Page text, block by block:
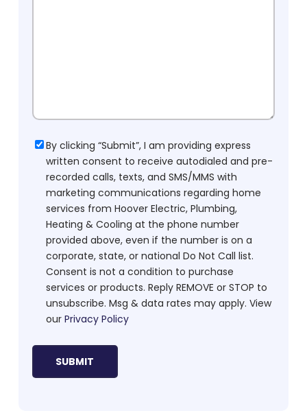
Consent
By clicking “Submit”, I am providing express
written consent to receive autodialed and pre-
recorded calls, texts, and SMS/MMS with
marketing communications regarding home
services from Hoover Electric, Plumbing,
Heating & Cooling at the phone number
provided above, even if the number is on a
corporate, state, or national Do Not Call list.
Consent is not a condition to purchase
services or products. Reply REMOVE or STOP to
unsubscribe. Msg & data rates may apply. View
our Privacy Policy